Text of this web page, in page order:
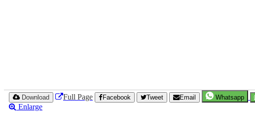
Download Full Page Facebook Tweet Email Whatsapp
Enlarge